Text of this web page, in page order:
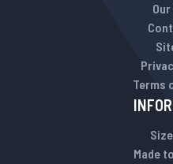
Terms
Made